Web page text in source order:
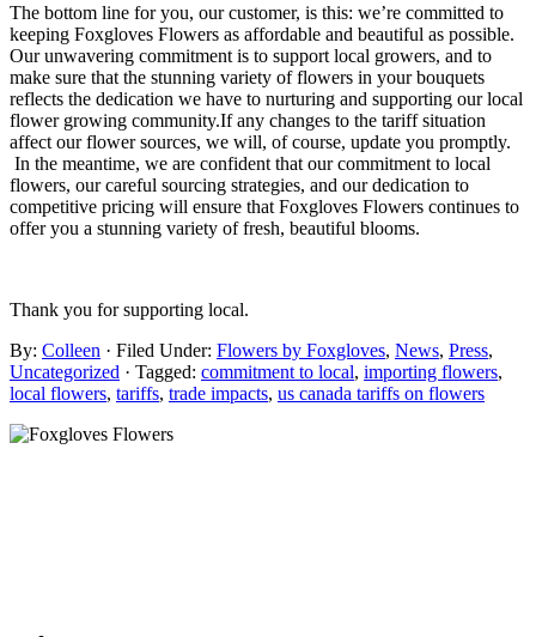
The bottom line for you, our customer, is this: we’re committed to
keeping Foxgloves Flowers as affordable and beautiful as possible.
Our unwavering commitment is to support local growers, and to
make sure that the stunning variety of flowers in your bouquets
reflects the dedication we have to nurturing and supporting our local
flower growing community.If any changes to the tariff situation
affect our flower sources, we will, of course, update you promptly.
In the meantime, we are confident that our commitment to local
flowers, our careful sourcing strategies, and our dedication to
competitive pricing will ensure that Foxgloves Flowers continues to
offer you a stunning variety of fresh, beautiful blooms.
Thank you for supporting local.
By: Colleen · Filed Under: Flowers by Foxgloves, News, Press,
Uncategorized · Tagged: commitment to local, importing flowers,
local flowers, tariffs, trade impacts, us canada tariffs on flowers